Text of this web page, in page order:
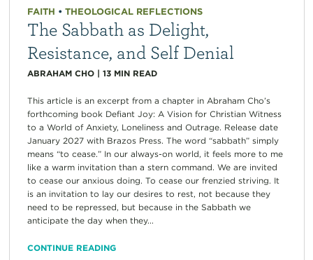
FAITH • THEOLOGICAL REFLECTIONS
The Sabbath as Delight,
Resistance, and Self Denial
ABRAHAM CHO| 13 MIN READ
This article is an excerpt from a chapter in Abraham Cho’s
forthcoming book Defiant Joy: A Vision for Christian Witness
to a World of Anxiety, Loneliness and Outrage. Release date
January 2027 with Brazos Press. The word “sabbath” simply
means “to cease.” In our always-on world, it feels more to me
like a warm invitation than a stern command. We are invited
to cease our anxious doing. To cease our frenzied striving. It
is an invitation to lay our desires to rest, not because they
need to be repressed, but because in the Sabbath we
anticipate the day when they...
CONTINUE READING